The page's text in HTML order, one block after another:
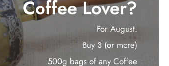
Coffee Lover?
For August.
Buy 3 (or more)
500g bags of any Coffee